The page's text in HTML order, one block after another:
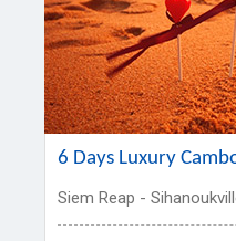
6 Days Luxury
Siem Reap -